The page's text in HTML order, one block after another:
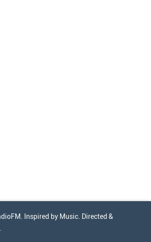
Inspired by Music. Directed &
.